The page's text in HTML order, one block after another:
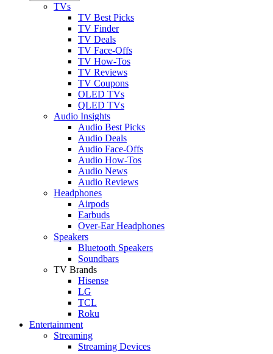
TVs
TV Best Picks
TV Finder
TV Deals
TV Face-Offs
TV How-Tos
TV Reviews
TV Coupons
OLED TVs
QLED TVs
Audio Insights
Audio Best Picks
Audio Deals
Audio Face-Offs
Audio How-Tos
Audio News
Audio Reviews
Headphones
Airpods
Earbuds
Over-Ear Headphones
Speakers
Bluetooth Speakers
Soundbars
TV Brands
Hisense
LG
TCL
Roku
Entertainment
Streaming
Streaming Devices